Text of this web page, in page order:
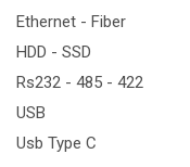
Ethernet - Fiber
HDD - SSD
Rs232 - 485 - 422
USB
Usb Type C